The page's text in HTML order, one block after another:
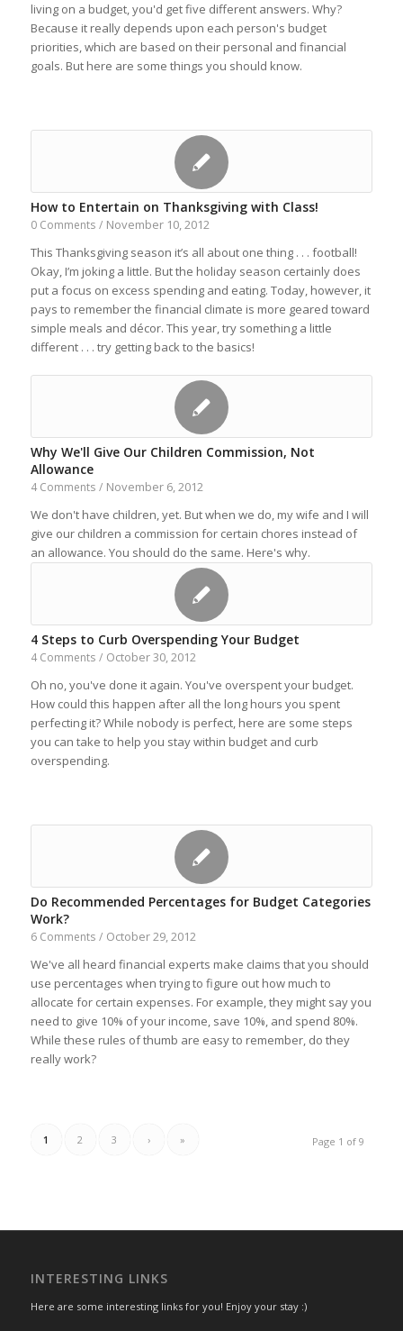
living on a budget, you'd get five different answers. Why?
Because it really depends upon each person's budget
priorities, which are based on their personal and financial
goals. But here are some things you should know.
How to Entertain on Thanksgiving with Class!
0 Comments / November 10, 2012
This Thanksgiving season it’s all about one thing . . . football!
Okay, I’m joking a little. But the holiday season certainly does
put a focus on excess spending and eating. Today, however, it
pays to remember the financial climate is more geared toward
simple meals and décor. This year, try something a little
different . . . try getting back to the basics!
Why We'll Give Our Children Commission, Not
Allowance
4 Comments / November 6, 2012
We don't have children, yet. But when we do, my wife and I will
give our children a commission for certain chores instead of
an allowance. You should do the same. Here's why.
4 Steps to Curb Overspending Your Budget
4 Comments / October 30, 2012
Oh no, you've done it again. You've overspent your budget.
How could this happen after all the long hours you spent
perfecting it? While nobody is perfect, here are some steps
you can take to help you stay within budget and curb
overspending.
Do Recommended Percentages for Budget Categories
Work?
6 Comments / October 29, 2012
We've all heard financial experts make claims that you should
use percentages when trying to figure out how much to
allocate for certain expenses. For example, they might say you
need to give 10% of your income, save 10%, and spend 80%.
While these rules of thumb are easy to remember, do they
really work?
Page 1 of 9
1 2 3 › »
INTERESTING LINKS
Here are some interesting links for you! Enjoy your stay :)